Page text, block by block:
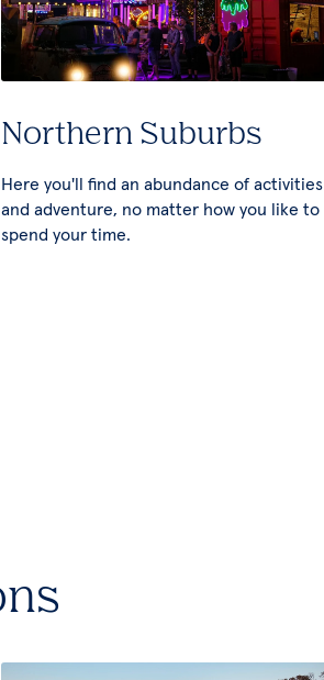
Northern Suburbs
Here you'll find an abundance of activities
and adventure, no matter how you like to
spend your time.